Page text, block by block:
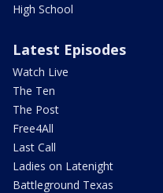
High School
Latest Episodes
Watch Live
The Ten
The Post
Free4All
Last Call
Ladies on Latenight
Battleground Texas